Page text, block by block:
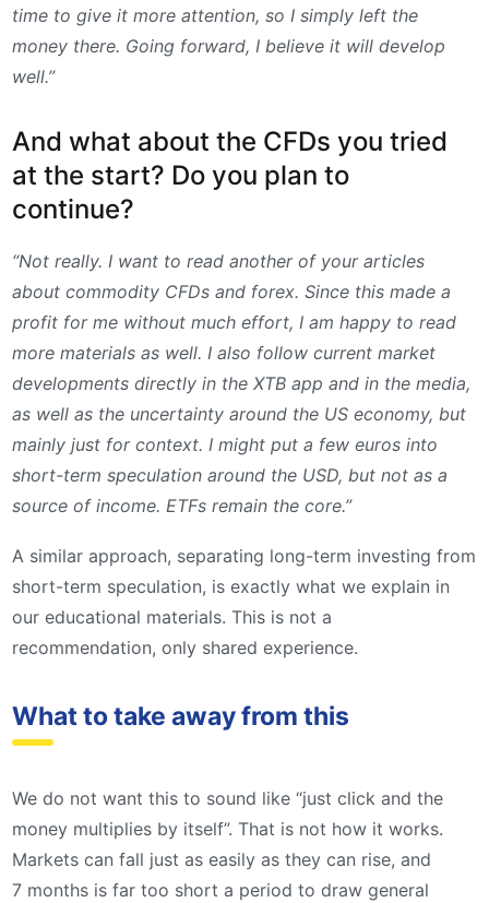
time to give it more attention, so I simply left the
money there. Going forward, I believe it will develop
well.”
And what about the CFDs you tried
at the start? Do you plan to
continue?
“Not really. I want to read another of your articles
about commodity CFDs and forex. Since this made a
profit for me without much effort, I am happy to read
more materials as well. I also follow current market
developments directly in the XTB app and in the media,
as well as the uncertainty around the US economy, but
mainly just for context. I might put a few euros into
short-term speculation around the USD, but not as a
source of income. ETFs remain the core.”
A similar approach, separating long-term investing from
short-term speculation, is exactly what we explain in
our educational materials. This is not a
recommendation, only shared experience.
What to take away from this
We do not want this to sound like “just click and the
money multiplies by itself”. That is not how it works.
Markets can fall just as easily as they can rise, and
7 months is far too short a period to draw general